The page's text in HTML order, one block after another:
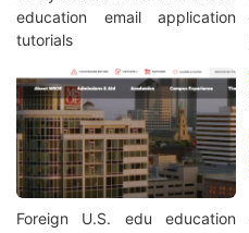
education email application
tutorials
Foreign U.S. edu education